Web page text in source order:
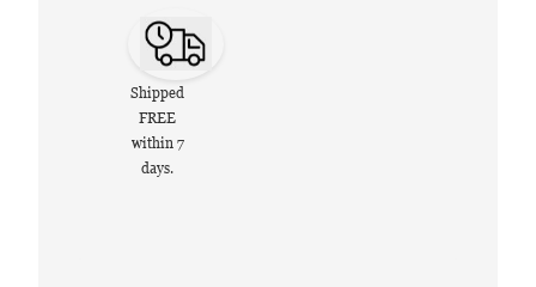
Shipped
FREE
within 7
days.